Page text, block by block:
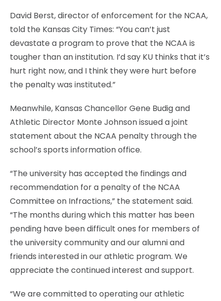
David Berst, director of enforcement for the NCAA,
told the Kansas City Times: “You can’t just
devastate a program to prove that the NCAA is
tougher than an institution. I’d say KU thinks that it’s
hurt right now, and I think they were hurt before
the penalty was instituted.”
Meanwhile, Kansas Chancellor Gene Budig and
Athletic Director Monte Johnson issued a joint
statement about the NCAA penalty through the
school’s sports information office.
“The university has accepted the findings and
recommendation for a penalty of the NCAA
Committee on Infractions,” the statement said.
“The months during which this matter has been
pending have been difficult ones for members of
the university community and our alumni and
friends interested in our athletic program. We
appreciate the continued interest and support.
“We are committed to operating our athletic